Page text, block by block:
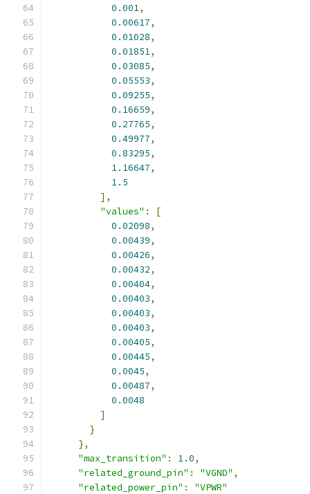
0.001,
0.00617,
0.01028,
0.01851,
0.03085,
0.05553,
0.09255,
0.16659,
0.27765,
0.49977,
0.83295,
1.16647,
1.5
],
"values" :
[
0.02098,
0.00439,
0.00426,
0.00432,
0.00404,
0.00403,
0.00403,
0.00403,
0.00405,
0.00445,
0.0045,
0.00487,
0.0048
]
}
},
"max_transition" : 1.0,
"related_ground_pin" : "VGND" ,
"related_power_pin" :
"VPWR"